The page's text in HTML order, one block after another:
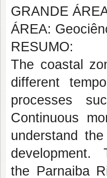
GRANDE
ÁREA:
RESUMO:
The coastal
different
processes
Continuous
understand
the Parnaiba